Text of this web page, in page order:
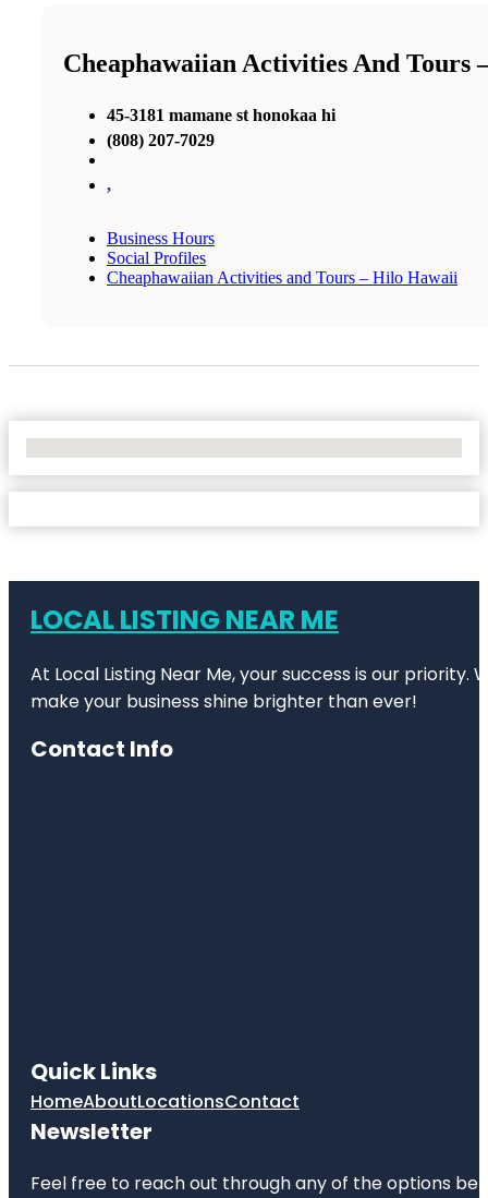
Cheaphawaiian Activities And Tours
45-3181 mamane st honokaa hi
(808) 207-7029
,
Business Hours
Social Profiles
Cheaphawaiian Activities and Tours – Hilo Hawaii
LOCAL LISTING NEAR ME
At Local Listing Near Me, your success is our
make your business shine brighter than ever!
Contact Info
Quick Links
HomeAboutLocationsContact
Newsletter
Feel free to reach out through any of the options